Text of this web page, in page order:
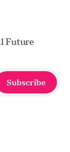
Future
Subscribe